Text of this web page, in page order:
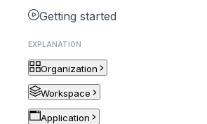
Getting started
EXPLANATION
Organization
Workspace
Application